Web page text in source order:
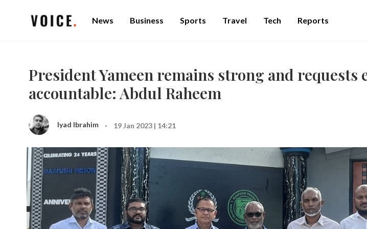
News Business Sports Travel Tech Reports
President Yameen remains strong and
accountable: Abdul Raheem
Iyad Ibrahim · 19 Jan 2023 | 14:21